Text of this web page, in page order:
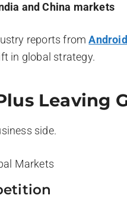
and China markets
reports from
in global strategy.
Leaving
side.